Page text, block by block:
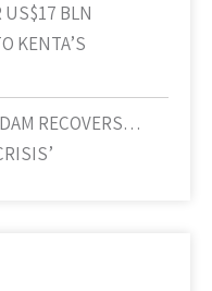
US$17 BLN
KENTA’S
RECOVERS…